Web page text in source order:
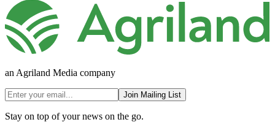
an Agriland Media company
Join Mailing List
Stay on top of your news on the go.